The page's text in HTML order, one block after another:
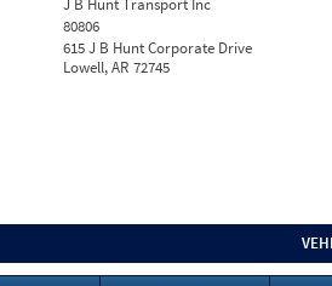
J B Hunt Transport Inc
80806
615 J B Hunt Corporate Drive
Lowell, AR 72745